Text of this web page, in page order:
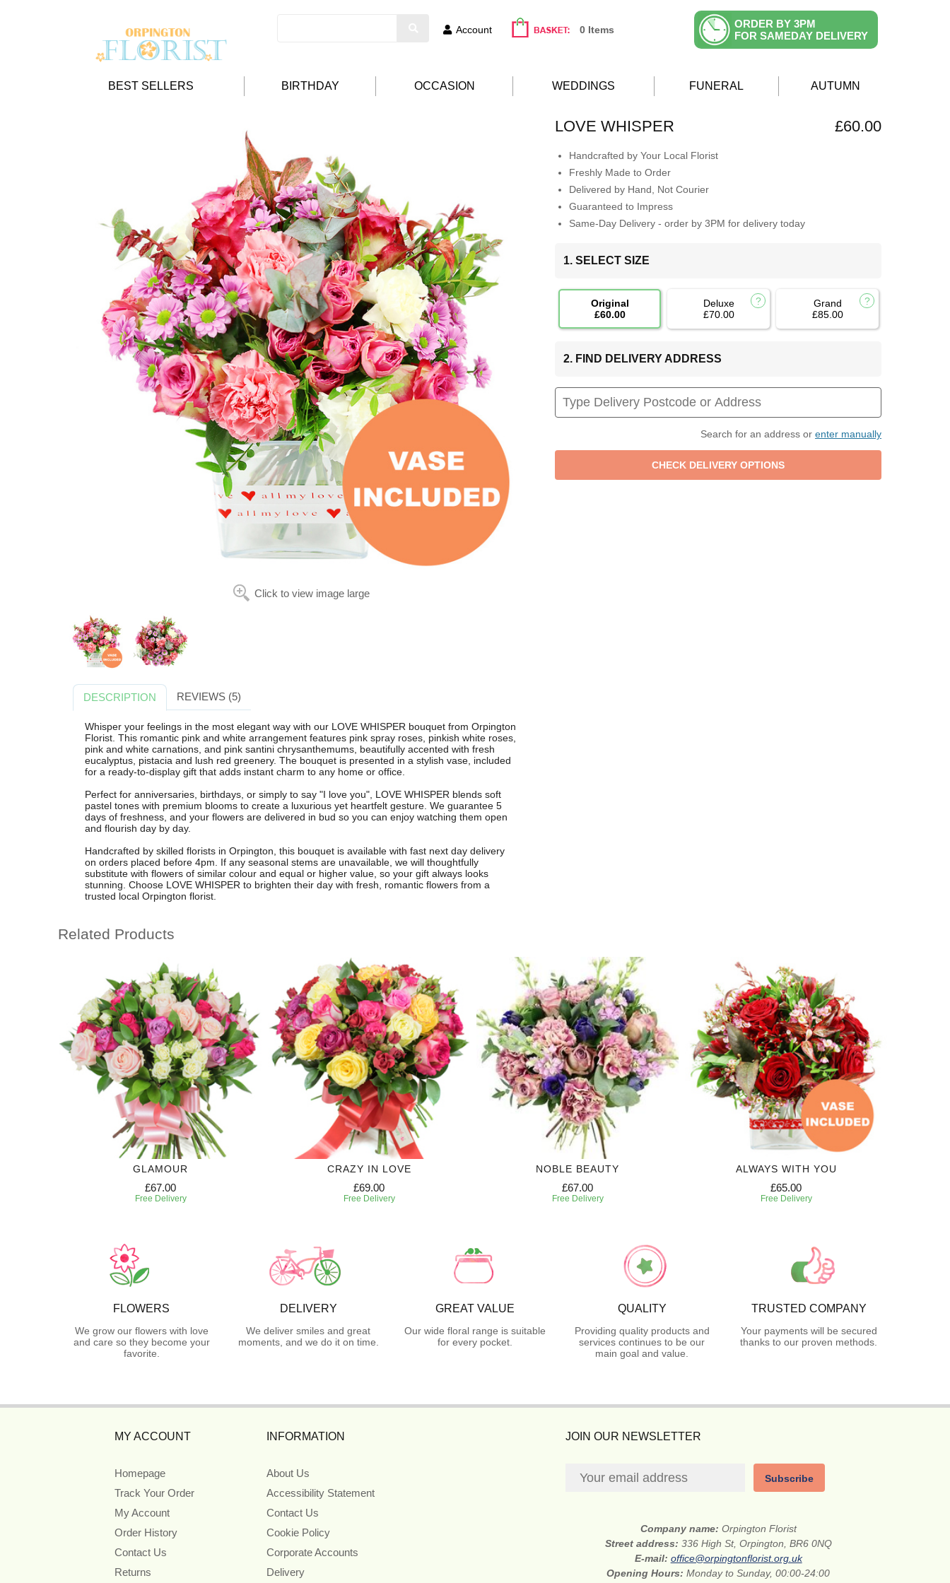
Account 0 Items
ORDER BY 3PM
FOR SAMEDAY DELIVERY
BEST SELLERS BIRTHDAY OCCASION WEDDINGS FUNERAL AUTUMN
Click to view image large
LOVE WHISPER £60.00
Handcrafted by Your Local Florist
Freshly Made to Order
Delivered by Hand, Not Courier
Guaranteed to Impress
Same-Day Delivery - order by 3PM for delivery today
1. SELECT SIZE
Original
£60.00
Deluxe
£70.00
Grand
£85.00
2. FIND DELIVERY ADDRESS
Search for an address or enter manually
DESCRIPTION REVIEWS (5)
Whisper your feelings in the most elegant way with our LOVE WHISPER bouquet from Orpington
Florist. This romantic pink and white arrangement features pink spray roses, pinkish white roses,
pink and white carnations, and pink santini chrysanthemums, beautifully accented with fresh
eucalyptus, pistacia and lush red greenery. The bouquet is presented in a stylish vase, included
for a ready-to-display gift that adds instant charm to any home or office.
Perfect for anniversaries, birthdays, or simply to say "I love you", LOVE WHISPER blends soft
pastel tones with premium blooms to create a luxurious yet heartfelt gesture. We guarantee 5
days of freshness, and your flowers are delivered in bud so you can enjoy watching them open
and flourish day by day.
Handcrafted by skilled florists in Orpington, this bouquet is available with fast next day delivery
on orders placed before 4pm. If any seasonal stems are unavailable, we will thoughtfully
substitute with flowers of similar colour and equal or higher value, so your gift always looks
stunning. Choose LOVE WHISPER to brighten their day with fresh, romantic flowers from a
trusted local Orpington florist.
Related Products
GLAMOUR
£67.00
Free Delivery
CRAZY IN LOVE
£69.00
Free Delivery
NOBLE BEAUTY
£67.00
Free Delivery
ALWAYS WITH YOU
£65.00
Free Delivery
FLOWERS
We grow our flowers with love
and care so they become your
favorite.
DELIVERY
We deliver smiles and great
moments, and we do it on time.
GREAT VALUE
Our wide floral range is suitable
for every pocket.
QUALITY
Providing quality products and
services continues to be our
main goal and value.
TRUSTED COMPANY
Your payments will be secured
thanks to our proven methods.
MY ACCOUNT
Homepage
Track Your Order
My Account
Order History
Contact Us
Returns
INFORMATION
About Us
Accessibility Statement
Contact Us
Cookie Policy
Corporate Accounts
Delivery
JOIN OUR NEWSLETTER
Subscribe
Company name: Orpington Florist
Street address: 336 High St, Orpington, BR6 0NQ
E-mail: office@orpingtonflorist.org.uk
Opening Hours:Monday to Sunday, 00:00-24:00